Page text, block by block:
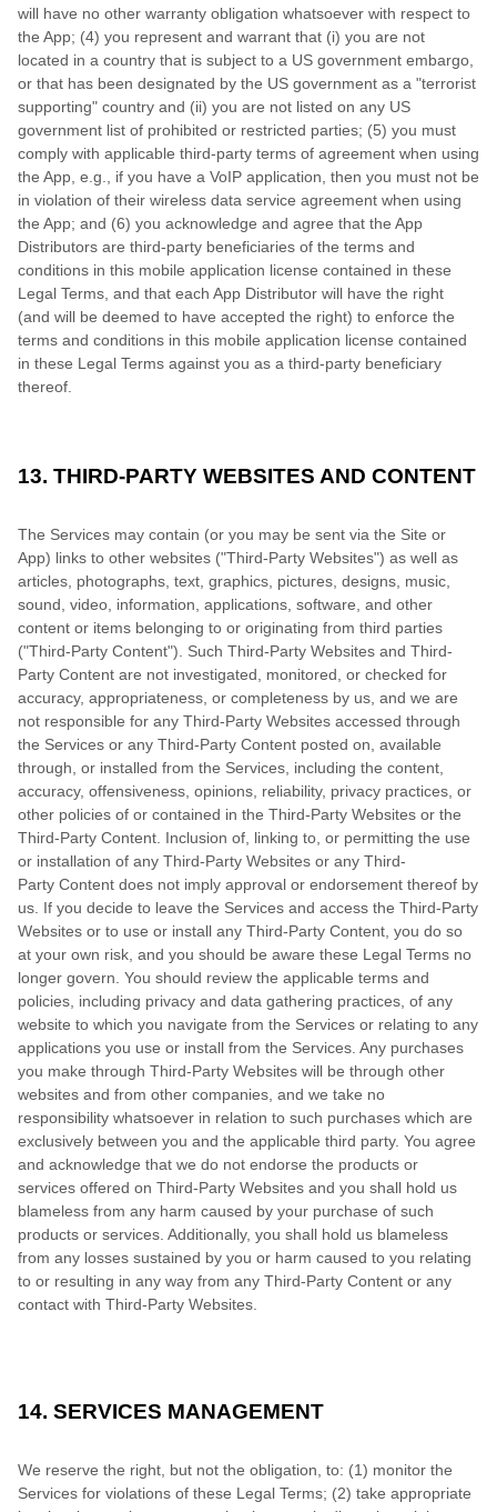
will have no other warranty obligation whatsoever with respect to
the App; (4) you represent and warrant that (i) you are not
located in a country that is subject to a US government embargo,
or that has been designated by the US government as a "terrorist
supporting" country and (ii) you are not listed on any US
government list of prohibited or restricted parties; (5) you must
comply with applicable third-party terms of agreement when using
the App, e.g., if you have a VoIP application, then you must not be
in violation of their wireless data service agreement when using
the App; and (6) you acknowledge and agree that the App
Distributors are third-party beneficiaries of the terms and
conditions in this mobile application license contained in these
Legal Terms, and that each App Distributor will have the right
(and will be deemed to have accepted the right) to enforce the
terms and conditions in this mobile application license contained
in these Legal Terms against you as a third-party beneficiary
thereof.
13. THIRD-PARTY WEBSITES AND CONTENT
The Services may contain (or you may be sent via the Site or
App) links to other websites ("Third-Party Websites") as well as
articles, photographs, text, graphics, pictures, designs, music,
sound, video, information, applications, software, and other
content or items belonging to or originating from third parties
("Third-Party Content"). Such Third-Party Websites and Third-
Party Content are not investigated, monitored, or checked for
accuracy, appropriateness, or completeness by us, and we are
not responsible for any Third-Party Websites accessed through
the Services or any Third-Party Content posted on, available
through, or installed from the Services, including the content,
accuracy, offensiveness, opinions, reliability, privacy practices, or
other policies of or contained in the Third-Party Websites or the
Third-Party Content. Inclusion of, linking to, or permitting the use
or installation of any Third-Party Websites or any Third-
Party Content does not imply approval or endorsement thereof by
us. If you decide to leave the Services and access the Third-Party
Websites or to use or install any Third-Party Content, you do so
at your own risk, and you should be aware these Legal Terms no
longer govern. You should review the applicable terms and
policies, including privacy and data gathering practices, of any
website to which you navigate from the Services or relating to any
applications you use or install from the Services. Any purchases
you make through Third-Party Websites will be through other
websites and from other companies, and we take no
responsibility whatsoever in relation to such purchases which are
exclusively between you and the applicable third party. You agree
and acknowledge that we do not endorse the products or
services offered on Third-Party Websites and you shall hold us
blameless from any harm caused by your purchase of such
products or services. Additionally, you shall hold us blameless
from any losses sustained by you or harm caused to you relating
to or resulting in any way from any Third-Party Content or any
contact with Third-Party Websites.
14. SERVICES MANAGEMENT
We reserve the right, but not the obligation, to: (1) monitor the
Services for violations of these Legal Terms; (2) take appropriate